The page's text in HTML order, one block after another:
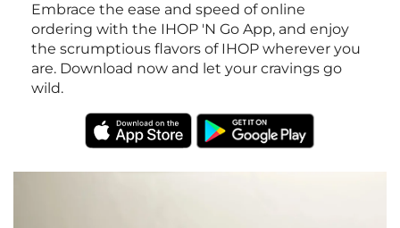
Embrace the ease and speed of online
ordering with the IHOP 'N Go App, and enjoy
the scrumptious flavors of IHOP wherever you
are. Download now and let your cravings go
wild.